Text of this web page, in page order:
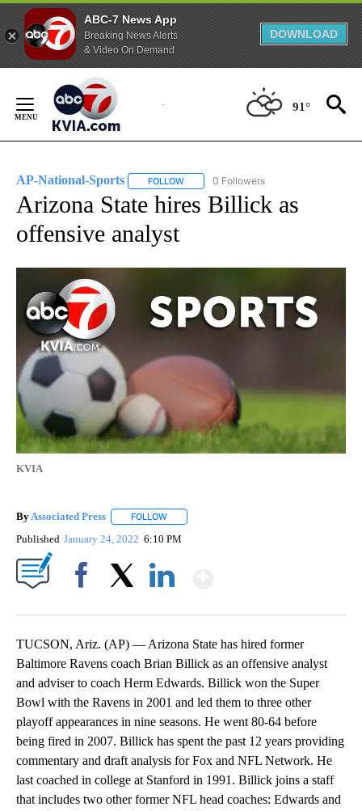
ABC-7 News App
Breaking News Alerts
& Video On Demand
DOWNLOAD
Content
91°
AP-National-Sports FOLLOW FOLLOW "AP-NATIONAL-SPORTS" TO
0 Followers
Arizona State hires Billick as
offensive analyst
KVIA
By Associated Press FOLLOW
Published January 24, 2022 6:10 PM
TUCSON, Ariz. (AP) — Arizona State has hired former
Baltimore Ravens coach Brian Billick as an offensive analyst
and adviser to coach Herm Edwards. Billick won the Super
Bowl with the Ravens in 2001 and led them to three other
playoff appearances in nine seasons. He went 80-64 before
being fired in 2007. Billick has spent the past 12 years providing
commentary and draft analysis for Fox and NFL Network. He
last coached in college at Stanford in 1991. Billick joins a staff
that includes two other former NFL head coaches: Edwards and